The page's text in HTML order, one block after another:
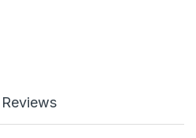
Reviews